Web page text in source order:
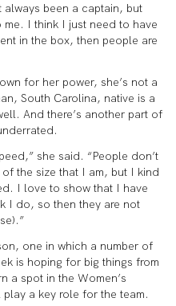
always been a captain, but
I think I just need to have
in the box, then people are
for her power, she’s not a
South Carolina, native is a
And there’s another part of
she said. “People don’t
the size that I am, but I kind
I love to show that I have
I do, so then they are not
one in which a number of
is hoping for big things from
a spot in the Women’s
a key role for the team.